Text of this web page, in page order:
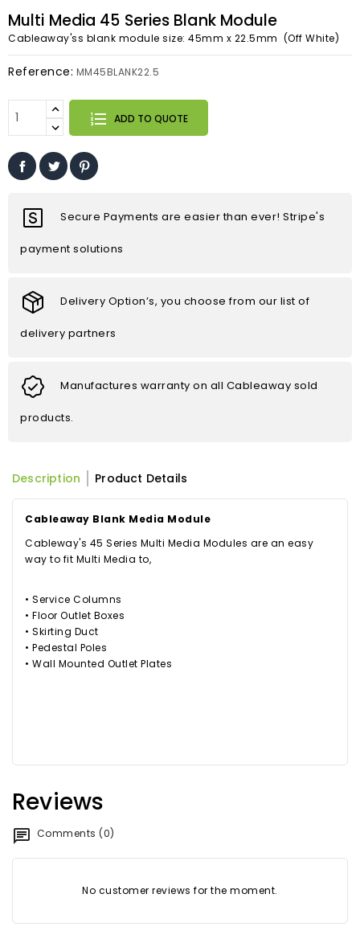
Multi Media 45 Series Blank Module
Cableaway'ss blank module size: 45mm x 22.5mm (Off White)
Reference: MM45BLANK22.5
ADD TO QUOTE
Secure Payments are easier than ever! Stripe's
payment solutions
Delivery Option’s, you choose from our list of
delivery partners
Manufactures warranty on all Cableaway sold
products.
Description Product Details
Cableaway Blank Media Module
Cableway's 45 Series Multi Media Modules are an easy
way to fit Multi Media to,
• Service Columns
• Floor Outlet Boxes
• Skirting Duct
• Pedestal Poles
• Wall Mounted Outlet Plates
Reviews
Comments (0)
No customer reviews for the moment.